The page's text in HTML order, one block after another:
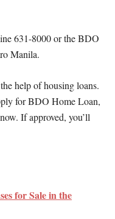
631-8000 or the BDO
Manila.
help of housing loans.
for BDO Home Loan,
If approved, you’ll
for Sale in the